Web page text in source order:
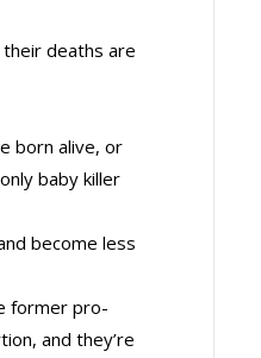
deaths are
born alive, or
baby killer
become less
former pro-
and they’re